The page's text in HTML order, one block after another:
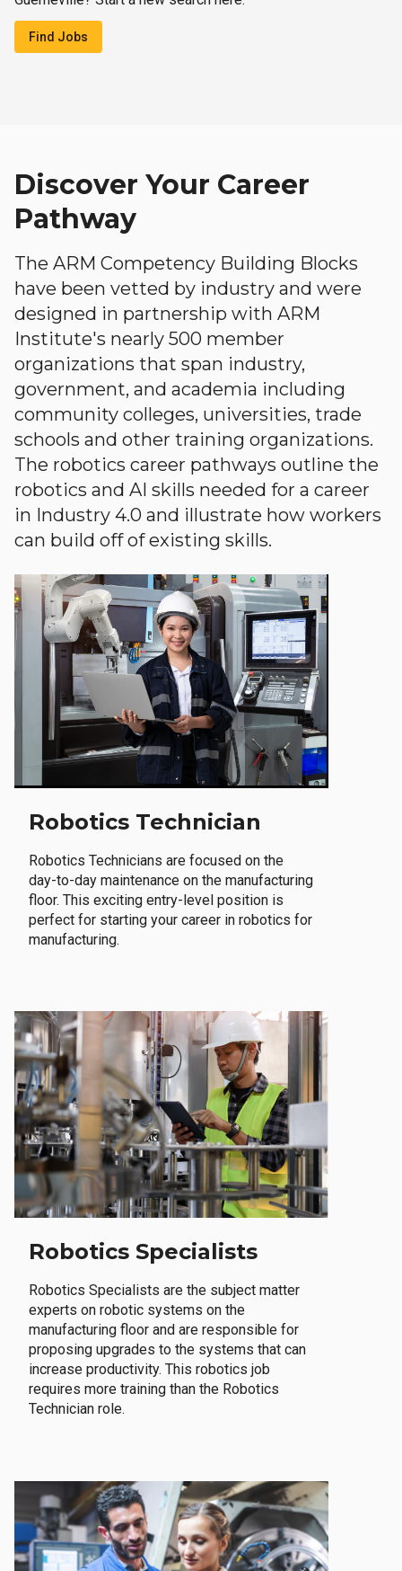
Find Jobs
Discover Your Career
Pathway
The ARM Competency Building Blocks
have been vetted by industry and were
designed in partnership with ARM
Institute's nearly 500 member
organizations that span industry,
government, and academia including
community colleges, universities, trade
schools and other training organizations.
The robotics career pathways outline the
robotics and AI skills needed for a career
in Industry 4.0 and illustrate how workers
can build off of existing skills.
Robotics Technician
Robotics Technicians are focused on the
day-to-day maintenance on the manufacturing
floor. This exciting entry-level position is
perfect for starting your career in robotics for
manufacturing.
Robotics Specialists
Robotics Specialists are the subject matter
experts on robotic systems on the
manufacturing floor and are responsible for
proposing upgrades to the systems that can
increase productivity. This robotics job
requires more training than the Robotics
Technician role.